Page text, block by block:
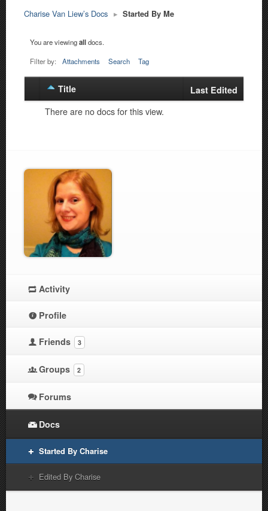
Charise Van Liew’s Docs ▸ Started By Me
You are viewingalldocs.
Filter by: Attachments Search Tag
Has
attachment
Title Last Edited
There are no docs for this view.
Activity
Profile
Friends 3
Groups 2
Forums
Docs
Started By Charise
Edited By Charise